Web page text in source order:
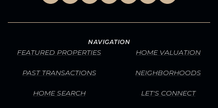
NAVIGATION
FEATURED PROPERTIES
PAST TRANSACTIONS
HOME SEARCH
HOME VALUATION
NEIGHBORHOODS
LET'S CONNECT